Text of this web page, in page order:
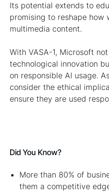
Its potential extends to
promising to reshape how
multimedia content.
With VASA-1, Microsoft
technological innovation
on responsible AI usage.
consider the ethical
ensure they are used
Did You Know?
More than 80% of
them a competitive